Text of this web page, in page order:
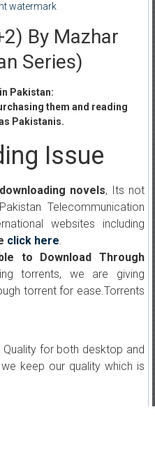
watermark
By Mazhar
Series)
Pakistan:
them and reading
Pakistanis.
Issue
novels, Its not
Telecommunication
websites including
click here.
to Download Through
torrents, we are giving
torrent for ease.Torrents
Quality for both desktop and
keep our quality which is